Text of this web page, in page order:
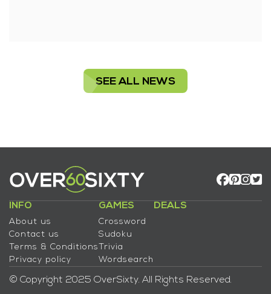
SEE ALL NEWS
INFO
About us
Contact us
Terms & Conditions
Privacy policy
GAMES
Crossword
Sudoku
Trivia
Wordsearch
DEALS
© Copyright 2025 OverSixty. All Rights Reserved.